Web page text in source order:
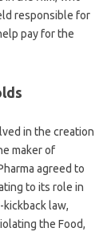
responsible for
pay for the
in the creation
maker of
agreed to
to its role in
law,
the Food,